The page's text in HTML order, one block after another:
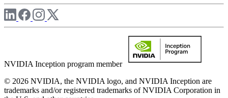
NVIDIA Inception program member
© 2026 NVIDIA, the NVIDIA logo, and NVIDIA Inception are
trademarks and/or registered trademarks of NVIDIA Corporation in